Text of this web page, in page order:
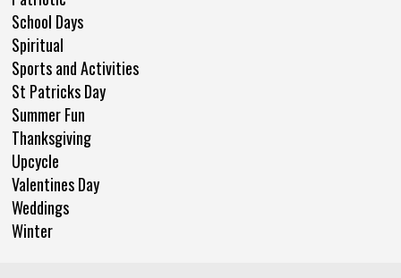
School Days
Spiritual
Sports and Activities
St Patricks Day
Summer Fun
Thanksgiving
Upcycle
Valentines Day
Weddings
Winter